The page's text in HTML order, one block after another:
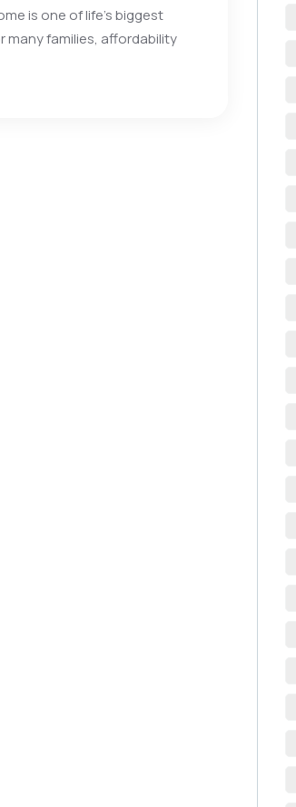
is one of life’s biggest
many families, affordability